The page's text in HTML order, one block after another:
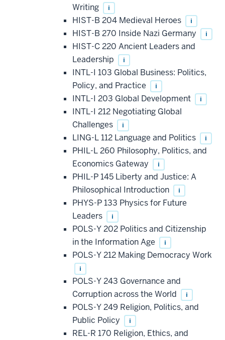
Writing
i
HIST-B 204 Medieval Heroes i
HIST-B 270 Inside Nazi Germany i
HIST-C 220 Ancient Leaders and
Leadership
i
INTL-I 103 Global Business: Politics,
Policy, and Practice
i
INTL-I 203 Global Development i
INTL-I 212 Negotiating Global
Challenges
i
LING-L 112 Language and Politics i
PHIL-L 260 Philosophy, Politics, and
Economics Gateway
i
PHIL-P 145 Liberty and Justice: A
Philosophical Introduction
i
PHYS-P 133 Physics for Future
Leaders
i
POLS-Y 202 Politics and Citizenship
in the Information Age
i
POLS-Y 212 Making Democracy Work
i
POLS-Y 243 Governance and
Corruption across the World
i
POLS-Y 249 Religion, Politics, and
Public Policy
i
REL-R 170 Religion, Ethics, and